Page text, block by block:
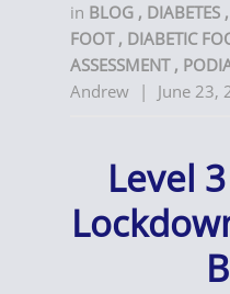
in BLOG , DIABETES ,
FOOT , DIABETIC
ASSESSMENT ,
Andrew | June 23,
Level